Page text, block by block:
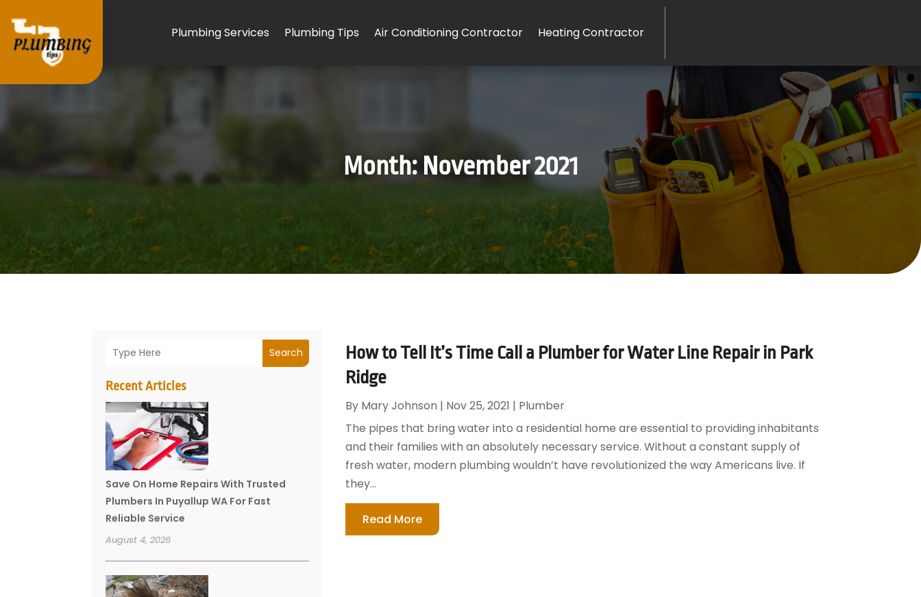
Plumbing Services Plumbing Tips Air Conditioning Contractor Heating Contractor
Month: November 2021
Search
Recent Articles
Save On Home Repairs With Trusted
Plumbers In Puyallup WA For Fast
Reliable Service
August 4, 2026
How to Tell It’s Time Call a Plumber for Water Line Repair in Park
Ridge
By Mary Johnson | Nov 25, 2021 | Plumber
The pipes that bring water into a residential home are essential to providing inhabitants
and their families with an absolutely necessary service. Without a constant supply of
fresh water, modern plumbing wouldn’t have revolutionized the way Americans live. If
they...
Read More